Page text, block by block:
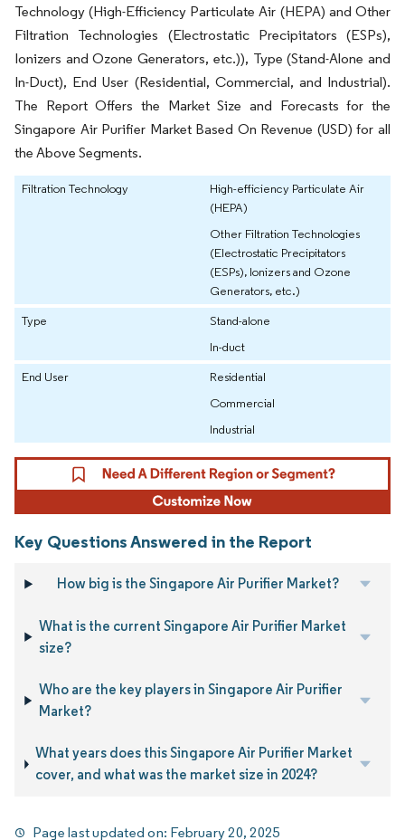
Technology (High-Efficiency Particulate Air (HEPA) and Other
Filtration Technologies (Electrostatic Precipitators (ESPs),
Ionizers and Ozone Generators, etc.)), Type (Stand-Alone and
In-Duct), End User (Residential, Commercial, and Industrial).
The Report Offers the Market Size and Forecasts for the
Singapore Air Purifier Market Based On Revenue (USD) for all
the Above Segments.
Filtration Technology
High-efficiency Particulate Air
(HEPA)
Other Filtration Technologies
(Electrostatic Precipitators
(ESPs), Ionizers and Ozone
Generators, etc.)
Type
Stand-alone
In-duct
End User
Residential
Commercial
Industrial
Key Questions Answered in the Report
How big is the Singapore Air Purifier Market?
What is the current Singapore Air Purifier Market
size?
Who are the key players in Singapore Air Purifier
Market?
What years does this Singapore Air Purifier Market
cover, and what was the market size in 2024?
Page last updated on: February 20, 2025